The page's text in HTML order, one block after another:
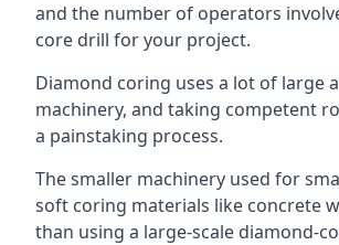
and the number of operators
core drill for your project.
Diamond coring uses a lot of large
machinery, and taking competent
a painstaking process.
The smaller machinery used for
soft coring materials like concrete
than using a large-scale diamond-